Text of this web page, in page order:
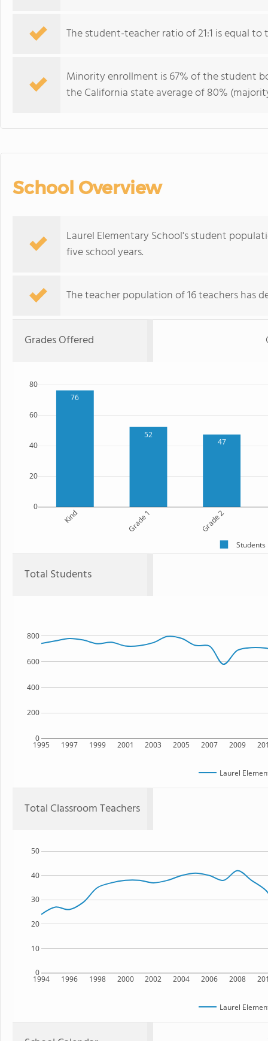
The student-teacher ratio of 21:1 is equal to
Minority enrollment is 67% of the student
the California state average of 80%
School Overview
Laurel Elementary School's student
five school years.
The teacher population of 16 teachers has
Grades Offered
76
52
47
Kind Grade 1 Grade 2
0
20
40
60
80
Students
Total Students
1995 1997 1999 2001 2003 2005 2007 2009
0
200
400
600
800
Laurel
Total Classroom Teachers
1994 1996 1998 2000 2002 2004 2006 2008
0
10
20
30
40
50
Laurel